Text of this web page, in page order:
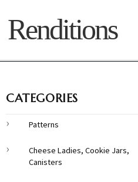
Renditions
CATEGORIES
Patterns
Cheese Ladies, Cookie Jars,
Canisters